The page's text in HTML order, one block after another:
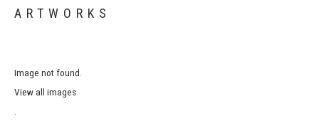
ARTWORKS
Image not found.
View all images